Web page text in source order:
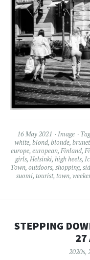
16 May 2021 Image
white, blond, blonde,
europe, european, Finland,
girls, Helsinki, high heels,
Town, outdoors, shopping,
suomi, tourist, town,
STEPPING
27
2020s,